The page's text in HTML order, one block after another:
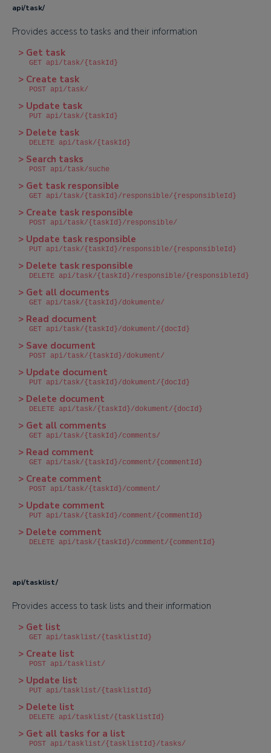
api/task/
Provides access to tasks and their information
> Get task
GET api/task/{taskId}
> Create task
POST api/task/
> Update task
PUT api/task/{taskId}
> Delete task
DELETE api/task/{taskId}
> Search tasks
POST api/task/suche
> Get task responsible
GET api/task/{taskId}/responsible/{responsibleId}
> Create task responsible
POST api/task/{taskId}/responsible/
> Update task responsible
PUT api/task/{taskId}/responsible/{responsibleId}
> Delete task responsible
DELETE api/task/{taskId}/responsible/{responsibleId}
> Get all documents
GET api/task/{taskId}/dokumente/
> Read document
GET api/task/{taskId}/dokument/{docId}
> Save document
POST api/task/{taskId}/dokument/
> Update document
PUT api/task/{taskId}/dokument/{docId}
> Delete document
DELETE api/task/{taskId}/dokument/{docId}
> Get all comments
GET api/task/{taskId}/comments/
> Read comment
GET api/task/{taskId}/comment/{commentId}
> Create comment
POST api/task/{taskId}/comment/
> Update comment
PUT api/task/{taskId}/comment/{commentId}
> Delete comment
DELETE api/task/{taskId}/comment/{commentId}
api/tasklist/
Provides access to task lists and their information
> Get list
GET api/tasklist/{tasklistId}
> Create list
POST api/tasklist/
> Update list
PUT api/tasklist/{tasklistId}
> Delete list
DELETE api/tasklist/{tasklistId}
> Get all tasks for a list
POST api/tasklist/{tasklistId}/tasks/